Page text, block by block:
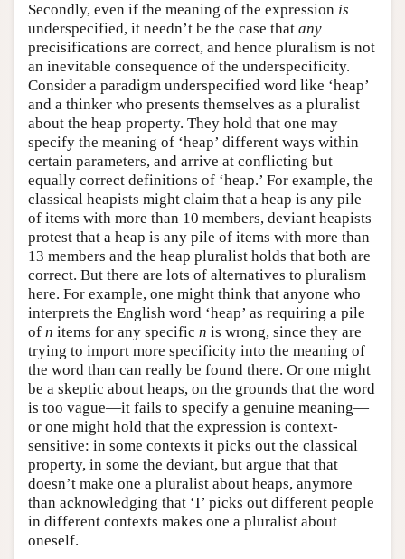
Secondly, even if the meaning of the expression is
underspecified, it needn’t be the case that any
precisifications are correct, and hence pluralism is not
an inevitable consequence of the underspecificity.
Consider a paradigm underspecified word like ‘heap’
and a thinker who presents themselves as a pluralist
about the heap property. They hold that one may
specify the meaning of ‘heap’ different ways within
certain parameters, and arrive at conflicting but
equally correct definitions of ‘heap.’ For example, the
classical heapists might claim that a heap is any pile
of items with more than 10 members, deviant heapists
protest that a heap is any pile of items with more than
13 members and the heap pluralist holds that both are
correct. But there are lots of alternatives to pluralism
here. For example, one might think that anyone who
interprets the English word ‘heap’ as requiring a pile
of n items for any specific n is wrong, since they are
trying to import more specificity into the meaning of
the word than can really be found there. Or one might
be a skeptic about heaps, on the grounds that the word
is too vague—it fails to specify a genuine meaning—
or one might hold that the expression is context-
sensitive: in some contexts it picks out the classical
property, in some the deviant, but argue that that
doesn’t make one a pluralist about heaps, anymore
than acknowledging that ‘I’ picks out different people
in different contexts makes one a pluralist about
oneself.